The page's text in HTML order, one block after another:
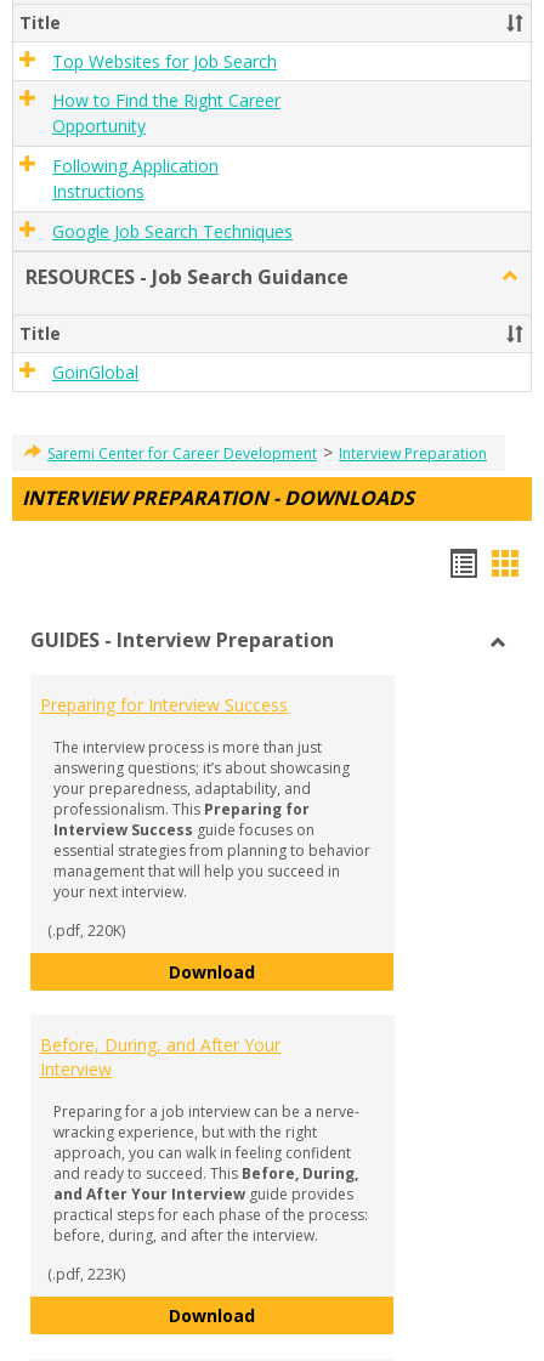
-
Job
Title
Top Websites for Job Search
How to Find the Right Career
Opportunity
Following Application
Instructions
Google Job Search Techniques
RESOURCES - Job Search Guidance
-
Job
Title
GoinGlobal
Saremi Center for Career Development > Interview Preparation
INTERVIEW PREPARATION - DOWNLOADS
view
GUIDES - Interview Preparation
Preparing for Interview Success
The interview process is more than just
answering questions; it’s about showcasing
your preparedness, adaptability, and
professionalism. This Preparing for
Interview Success guide focuses on
essential strategies from planning to behavior
management that will help you succeed in
your next interview.
(.pdf, 220K)
DownloadPreparing for Interview Success
Before, During, and After Your
Interview
Preparing for a job interview can be a nerve-
wracking experience, but with the right
approach, you can walk in feeling confident
and ready to succeed. This Before, During,
and After Your Interview guide provides
practical steps for each phase of the process:
before, during, and after the interview.
(.pdf, 223K)
DownloadBefore, During, and After Your